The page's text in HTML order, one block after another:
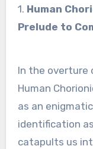
1. Human
Prelude to
In the overture
Human
as an
identification
catapults us